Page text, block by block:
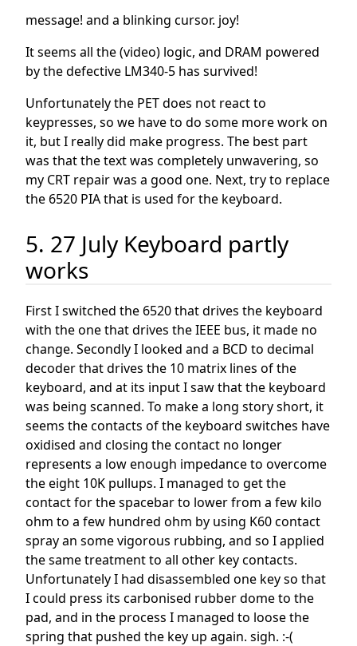
message! and a blinking cursor. joy!
It seems all the (video) logic, and DRAM powered
by the defective LM340-5 has survived!
Unfortunately the PET does not react to
keypresses, so we have to do some more work on
it, but I really did make progress. The best part
was that the text was completely unwavering, so
my CRT repair was a good one. Next, try to replace
the 6520 PIA that is used for the keyboard.
5. 27 July Keyboard partly
works
First I switched the 6520 that drives the keyboard
with the one that drives the IEEE bus, it made no
change. Secondly I looked and a BCD to decimal
decoder that drives the 10 matrix lines of the
keyboard, and at its input I saw that the keyboard
was being scanned. To make a long story short, it
seems the contacts of the keyboard switches have
oxidised and closing the contact no longer
represents a low enough impedance to overcome
the eight 10K pullups. I managed to get the
contact for the spacebar to lower from a few kilo
ohm to a few hundred ohm by using K60 contact
spray an some vigorous rubbing, and so I applied
the same treatment to all other key contacts.
Unfortunately I had disassembled one key so that
I could press its carbonised rubber dome to the
pad, and in the process I managed to loose the
spring that pushed the key up again. sigh. :-(